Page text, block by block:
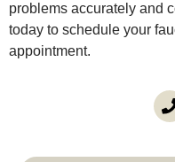
problems accurately and
today to schedule your
appointment.